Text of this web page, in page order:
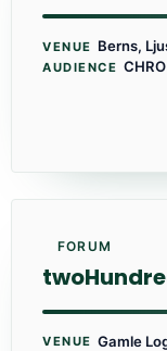
VENUE Berns,
AUDIENCE CHRO
FORUM
VENUE Gamle